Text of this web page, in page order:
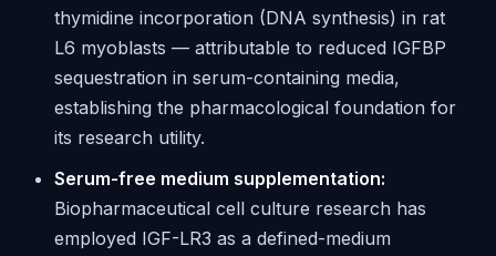
thymidine incorporation (DNA synthesis) in rat
L6 myoblasts — attributable to reduced IGFBP
sequestration in serum-containing media,
establishing the pharmacological foundation for
its research utility.
Serum-free medium supplementation:
Biopharmaceutical cell culture research has
employed IGF-LR3 as a defined-medium